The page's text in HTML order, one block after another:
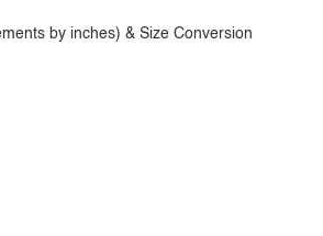
by inches) & Size Conversion